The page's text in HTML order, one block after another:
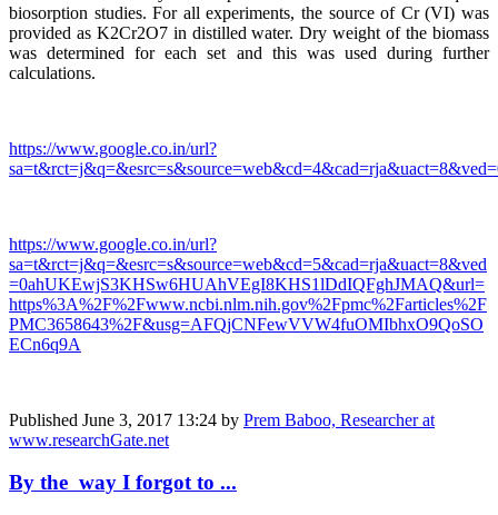
biosorption studies. For all experiments, the source of Cr (VI) was
provided as K2Cr2O7 in distilled water. Dry weight of the biomass
was determined for each set and this was used during further
calculations.
https://www.google.co.in/url?
https://www.google.co.in/url?
sa=t&rct=j&q=&esrc=s&source=web&cd=5&cad=rja&uact=8&ved
=0ahUKEwjS3KHSw6HUAhVEgI8KHS1lDdIQFghJMAQ&url=
https%3A%2F%2Fwww.ncbi.nlm.nih.gov%2Fpmc%2Farticles%2F
PMC3658643%2F&usg=AFQjCNFewVVW4fuOMIbhxO9QoSO
ECn6q9A
Published June 3, 2017 13:24 by Prem Baboo, Researcher at
www.researchGate.net
By the way I forgot to ...